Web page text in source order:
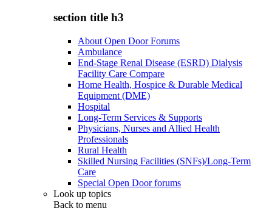
section title h3
About Open Door Forums
Ambulance
End-Stage Renal Disease (ESRD) Dialysis
Facility Care Compare
Home Health, Hospice & Durable Medical
Equipment (DME)
Hospital
Long-Term Services & Supports
Physicians, Nurses and Allied Health
Professionals
Rural Health
Skilled Nursing Facilities (SNFs)/Long-Term
Care
Special Open Door forums
Look up topics
Back to menu